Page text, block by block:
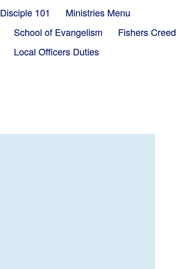
Disciple 101
Ministries Menu
School of Evangelism
Fishers Creed
Local Officers Duties